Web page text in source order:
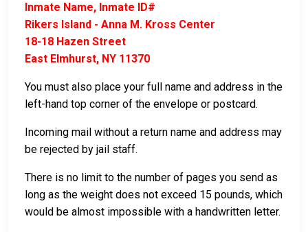
Inmate Name, Inmate ID#
Rikers Island - Anna M. Kross Center
18-18 Hazen Street
East Elmhurst, NY 11370
You must also place your full name and address in the
left-hand top corner of the envelope or postcard.
Incoming mail without a return name and address may
be rejected by jail staff.
There is no limit to the number of pages you send as
long as the weight does not exceed 15 pounds, which
would be almost impossible with a handwritten letter.